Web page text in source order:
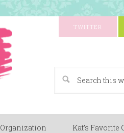
TWITTER
Organization Kat’s Favorite